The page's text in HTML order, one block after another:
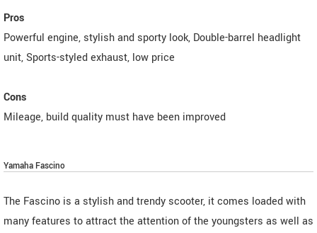
Pros
Powerful engine, stylish and sporty look, Double-barrel headlight
unit, Sports-styled exhaust, low price
Cons
Mileage, build quality must have been improved
Yamaha Fascino
The Fascino is a stylish and trendy scooter, it comes loaded with
many features to attract the attention of the youngsters as well as